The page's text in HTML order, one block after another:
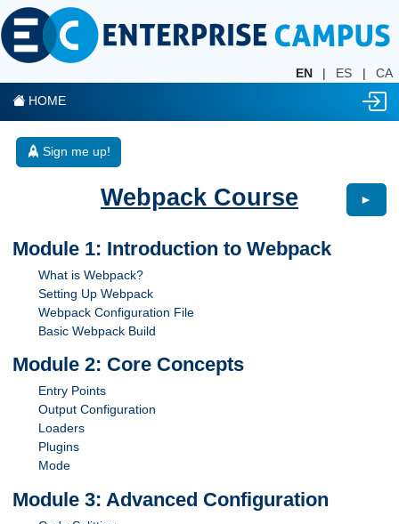
EN | ES |
CA
HOME
Sign me up!
Webpack Course ►
Module 1: Introduction to Webpack
What is Webpack?
Setting Up Webpack
Webpack Configuration File
Basic Webpack Build
Module 2: Core Concepts
Entry Points
Output Configuration
Loaders
Plugins
Mode
Module 3: Advanced Configuration